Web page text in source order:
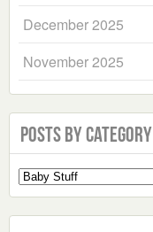
December 2025
November 2025
Posts by Category
Select
a